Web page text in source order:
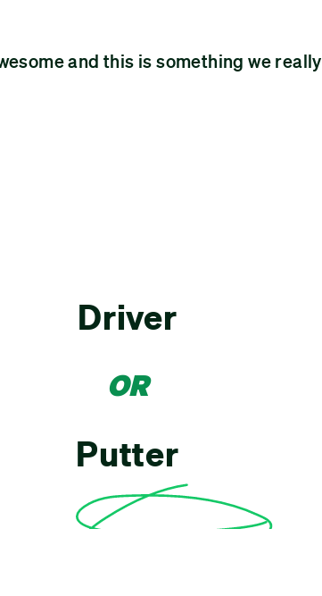
and this is something we really
Driver
OR
Putter